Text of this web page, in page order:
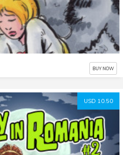
BUY NOW
USD 10.50